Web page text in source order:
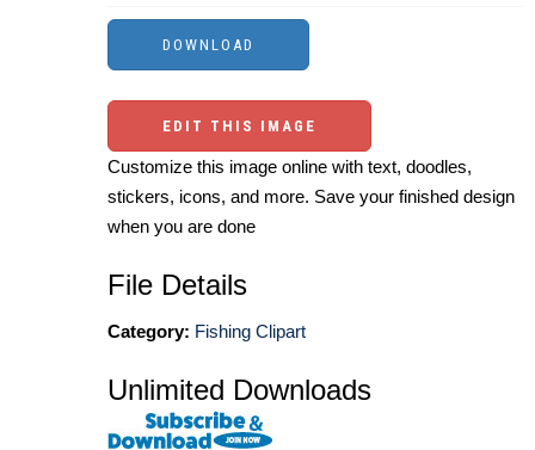
EDIT THIS IMAGE
Customize this image online with text, doodles,
stickers, icons, and more. Save your finished design
when you are done
File Details
Category: Fishing Clipart
Unlimited Downloads